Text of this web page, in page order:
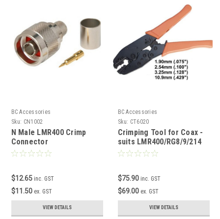
BC Accessories
Sku: CN1002
N Male LMR400 Crimp
Connector
$12.65 inc. GST
$11.50 ex. GST
VIEW DETAILS
BC Accessories
Sku: CT6020
Crimping Tool for Coax -
suits LMR400/RG8/9/214
$75.90 inc. GST
$69.00 ex. GST
VIEW DETAILS